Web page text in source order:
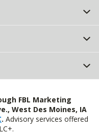
FBL Marketing
West Des Moines, IA
. Advisory services offered